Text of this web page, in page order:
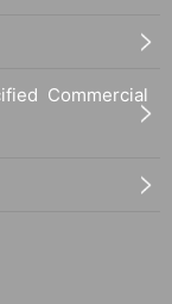
Commercial